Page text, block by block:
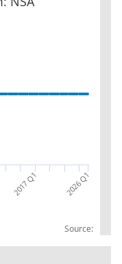
Source:
2017 Q1 2026 Q1